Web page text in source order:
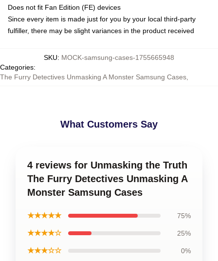
Does not fit Fan Edition (FE) devices
Since every item is made just for you by your local third-party
fulfiller, there may be slight variances in the product received
SKU: MOCK-samsung-cases-1755665948
Categories:
The Furry Detectives Unmasking A Monster Samsung Cases
What Customers Say
4 reviews for Unmasking the Truth
The Furry Detectives Unmasking A
Monster Samsung Cases
★★★★★ 75%
★★★★☆ 25%
★★★☆☆ 0%